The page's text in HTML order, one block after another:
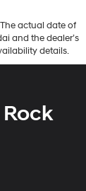
actual date of
and the dealer’s
details.